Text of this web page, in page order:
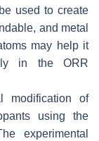
used to create
and metal
may help it
in the ORR
modification of
using the
experimental